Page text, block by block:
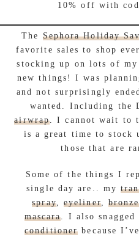
10% off with
The Sephora Holiday
favorite sales to shop
stocking up on lots of
new things! I was
and not surprisingly
wanted. Including the
airwrap. I cannot wait to
is a great time to stock
those that are
Some of the things I
single day are.. my
spray, eyeliner,
mascara. I also
conditioner because